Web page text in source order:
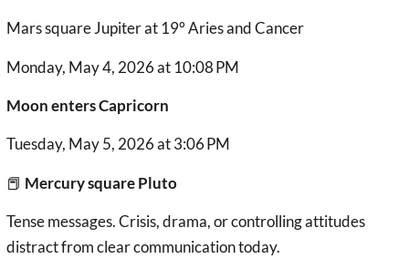
Mars square Jupiter at 19° Aries and Cancer
Monday, May 4, 2026 at 10:08 PM
Moon enters Capricorn
Tuesday, May 5, 2026 at 3:06 PM
📕 Mercury square Pluto
Tense messages. Crisis, drama, or controlling attitudes
distract from clear communication today.